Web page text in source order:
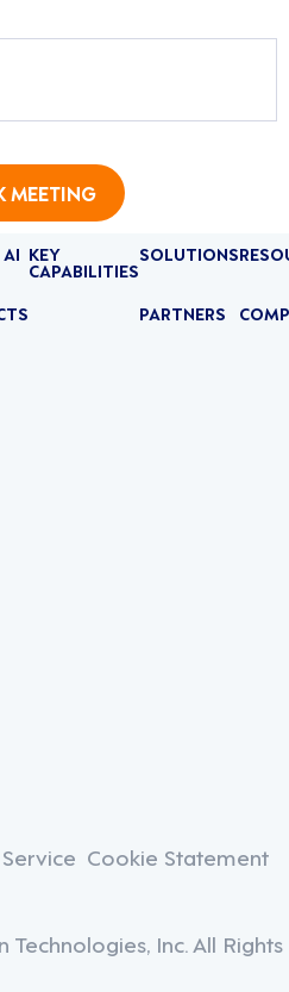
MEETING
Instagram
KEY
CAPABILITIES
SOLUTIONS
PARTNERS
Cookie Statement
Inc. All Rights